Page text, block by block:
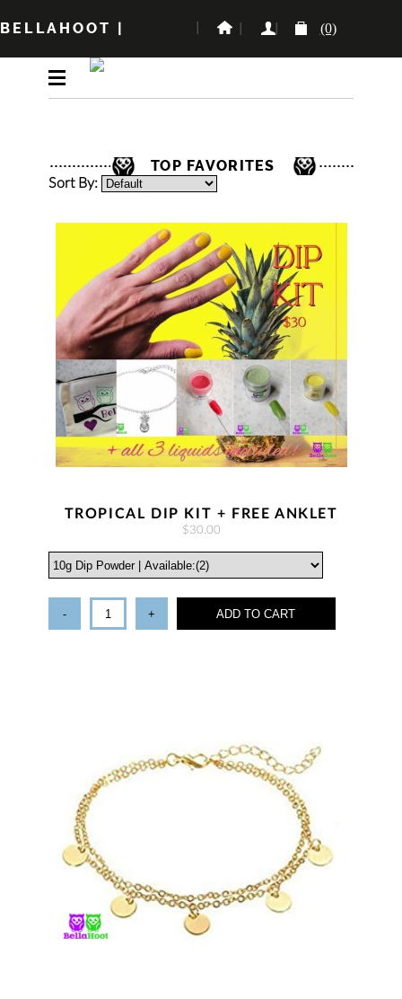
BELLAHOOT | (0)
TOP FAVORITES
Sort By:
TROPICAL DIP KIT + FREE ANKLET
$30.00
- + ADD TO CART